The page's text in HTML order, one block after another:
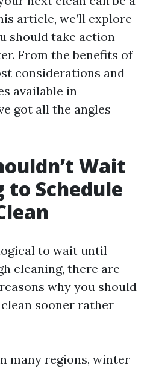
article, we’ll explore
should take action
From the benefits of
considerations and
available in
got all the angles
Wait
to Schedule
to wait until
cleaning, there are
why you should
sooner rather
many regions, winter